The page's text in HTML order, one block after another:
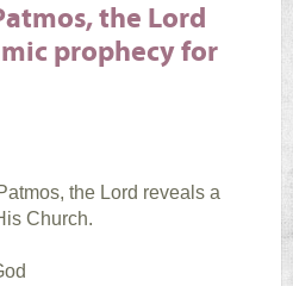
the Lord
prophecy for
the Lord reveals a
Church.